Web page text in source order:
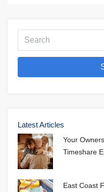
Latest Articles
Your
Timeshare
East Coast